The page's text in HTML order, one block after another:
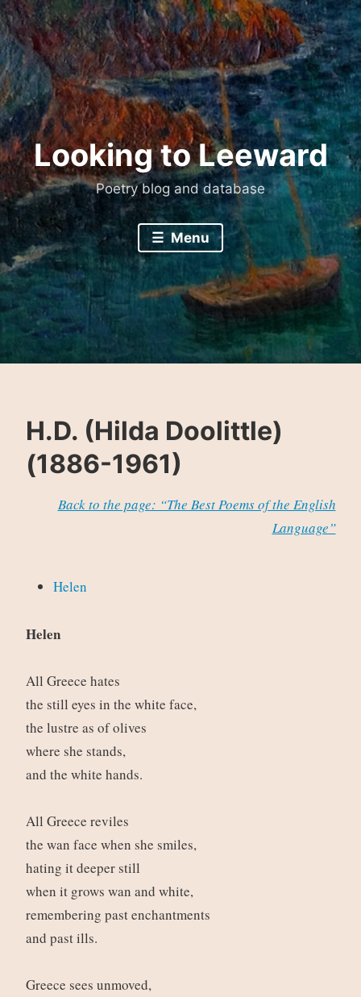
Skip
to
content
Looking to Leeward
Poetry blog and database
Menu
H.D. (Hilda Doolittle)
(1886-1961)
Back to the page: “The Best Poems of the English
Language”
Helen
Helen
All Greece hates
the still eyes in the white face,
the lustre as of olives
where she stands,
and the white hands.
All Greece reviles
the wan face when she smiles,
hating it deeper still
when it grows wan and white,
remembering past enchantments
and past ills.
Greece sees unmoved,